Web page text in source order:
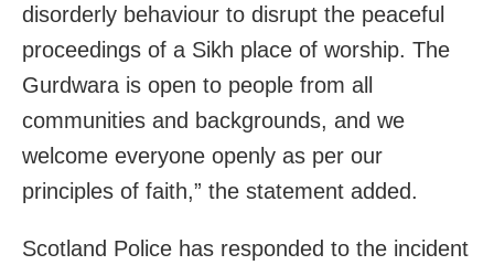
disorderly behaviour to disrupt the peaceful
proceedings of a Sikh place of worship. The
Gurdwara is open to people from all
communities and backgrounds, and we
welcome everyone openly as per our
principles of faith,” the statement added.
Scotland Police has responded to the incident